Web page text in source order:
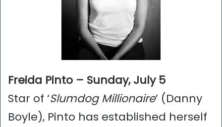
Freida Pinto – Sunday, July 5
Star of ‘Slumdog Millionaire’ (Danny
Boyle), Pinto has established herself